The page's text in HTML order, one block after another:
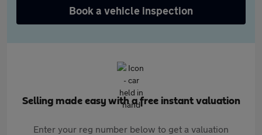
Book a vehicle inspection
Selling made easy with a free instant valuation
Enter your reg number below to get a valuation